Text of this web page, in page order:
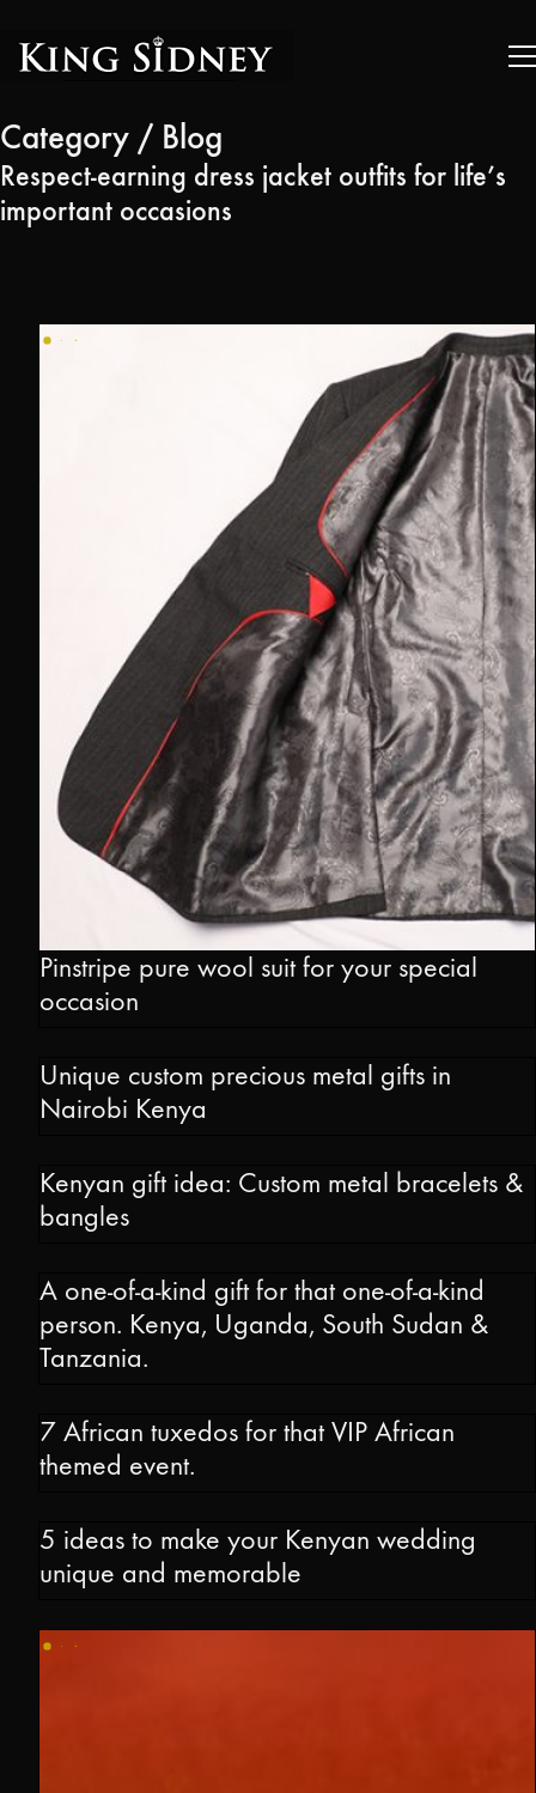
Category / Blog
Respect-earning dress jacket outfits for life’s
important occasions
Pinstripe pure wool suit for your special
occasion
Unique custom precious metal gifts in
Nairobi Kenya
Kenyan gift idea: Custom metal bracelets &
bangles
A one-of-a-kind gift for that one-of-a-kind
person. Kenya, Uganda, South Sudan &
Tanzania.
7 African tuxedos for that VIP African
themed event.
5 ideas to make your Kenyan wedding
unique and memorable